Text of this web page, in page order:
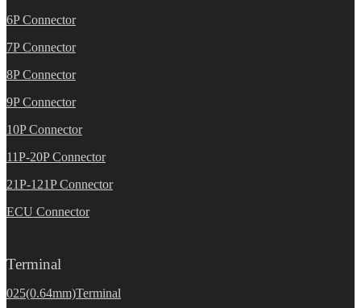
6P Connector
7P Connector
8P Connector
9P Connector
10P Connector
11P-20P Connector
21P-121P Connector
ECU Connector
Terminal
025(0.64mm)Terminal